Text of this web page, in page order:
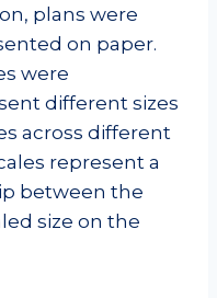
plans were
on paper.
were
different sizes
across different
represent a
between the
size on the